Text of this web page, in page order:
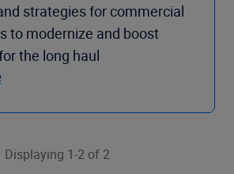
strategies for commercial
to modernize and boost
the long haul
Displaying 1-2 of 2